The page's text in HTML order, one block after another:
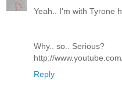
Yeah.. I'm with Tyrone
Why.. so.. Serious?
http://
Reply